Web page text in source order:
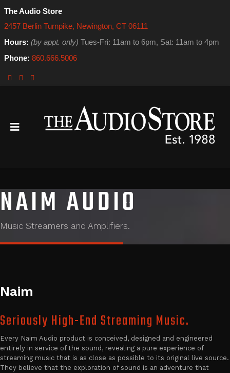
The Audio Store
2457 Berlin Turnpike, Newington, CT 06111
Hours: (by appt. only) Tues-Fri: 11am to 6pm, Sat: 11am to 4pm
Phone: 860.666.5006
NAIM AUDIO
Music Streamers and Amplifiers.
Naim
Seriously High-End Streaming Music.
Every Naim Audio product is conceived, designed and engineered
entirely in service of the sound, revealing a pure experience of
streaming music that is as close as possible to its original live source.
They believe that the exploration of sound is an adventure that